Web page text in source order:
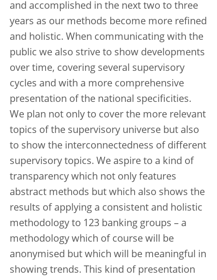
and accomplished in the next two to three
years as our methods become more refined
and holistic. When communicating with the
public we also strive to show developments
over time, covering several supervisory
cycles and with a more comprehensive
presentation of the national specificities.
We plan not only to cover the more relevant
topics of the supervisory universe but also
to show the interconnectedness of different
supervisory topics. We aspire to a kind of
transparency which not only features
abstract methods but which also shows the
results of applying a consistent and holistic
methodology to 123 banking groups – a
methodology which of course will be
anonymised but which will be meaningful in
showing trends. This kind of presentation